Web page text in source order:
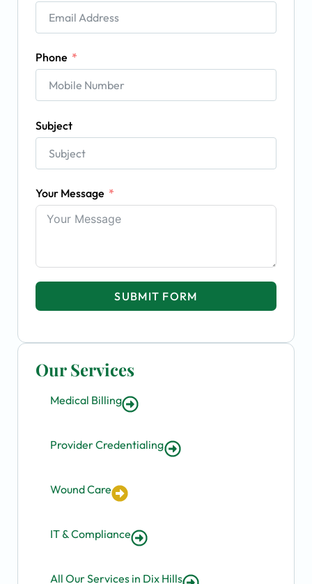
Our Services
Medical Billing
Provider Credentialing
Wound Care
IT & Compliance
All Our Services in Dix Hills
Phone
Subject
Your Message
SUBMIT FORM